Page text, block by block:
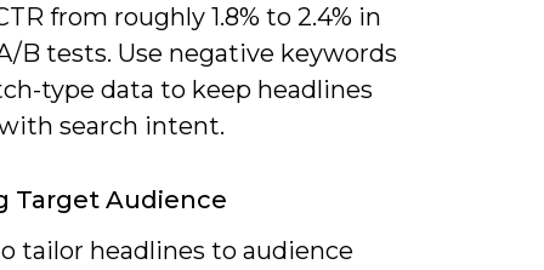
from roughly 1.8% to 2.4% in
B tests. Use negative keywords
type data to keep headlines
search intent.
Target Audience
tailor headlines to audience